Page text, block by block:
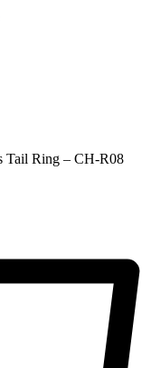
Tail Ring – CH-R08